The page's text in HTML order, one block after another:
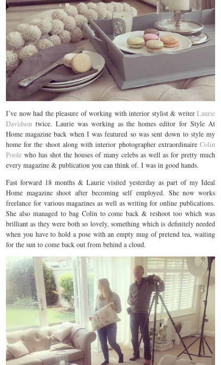
I’ve now had the pleasure of working with interior stylist & writer Laurie
Davidson twice. Laurie was working as the homes editor for Style At
Home magazine back when I was featured so was sent down to style my
home for the shoot along with interior photographer extraordinaire Colin
Poole who has shot the houses of many celebs as well as for pretty much
every magazine & publication you can think of. I was in good hands.
Fast forward 18 months & Laurie visited yesterday as part of my Ideal
Home magazine shoot after becoming self employed. She now works
freelance for various magazines as well as writing for online publications.
She also managed to bag Colin to come back & reshoot too which was
brilliant as they were both so lovely, something which is definitely needed
when you have to hold a pose with an empty mug of pretend tea, waiting
for the sun to come back out from behind a cloud.